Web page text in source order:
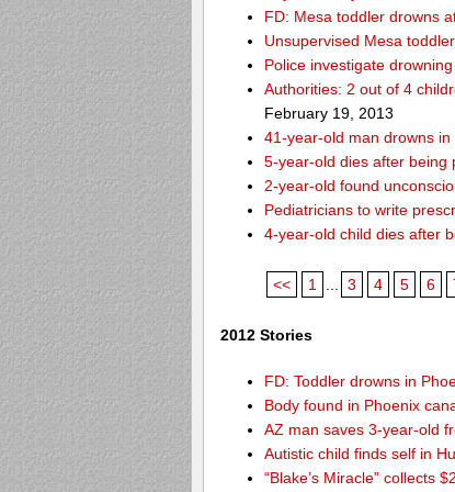
FD: Mesa toddler drowns
Unsupervised Mesa
Police investigate
Authorities: 2 out of 4
February 19, 2013
41-year-old man drowns
5-year-old dies after being
2-year-old found
Pediatricians to write
4-year-old child dies after
<< 1 3 4 5 6
2012 Stories
FD: Toddler drowns in
Body found in Phoenix
AZ man saves 3-year-old
Autistic child finds self in
“Blake’s Miracle” collects